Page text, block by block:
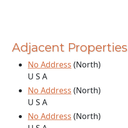
Adjacent Properties
No Address (North)
U S A
No Address (North)
U S A
No Address (North)